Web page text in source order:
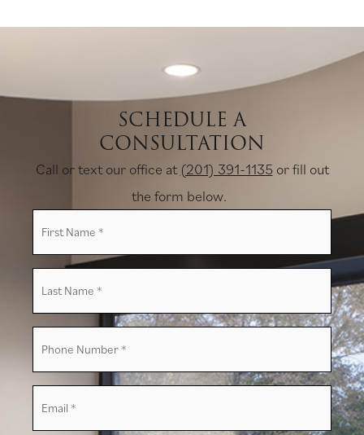
SCHEDULE A
CONSULTATION
Call or text our office at (201) 391-1135 or fill out
the form below.
First
Name
Last
Name
Phone
Number
Email